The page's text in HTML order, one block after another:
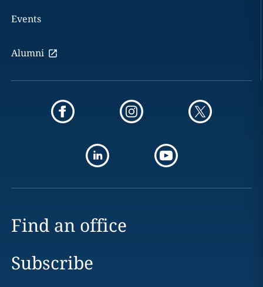
Events
Alumni
Find an office
Subscribe